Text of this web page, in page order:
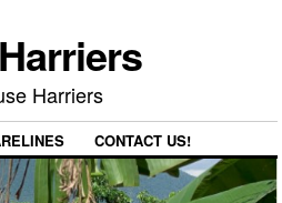
Harriers
CONTACT US!